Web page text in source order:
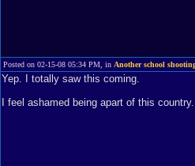
Posted on 02-15-08 05:34 PM, in Another school
Yep. I totally saw this coming.
I feel ashamed being apart of this country.